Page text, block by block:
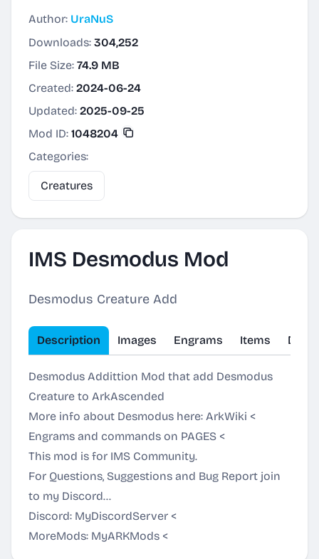
Author: UraNuS
Downloads: 304,252
File Size: 74.9 MB
Created: 2024-06-24
Updated: 2025-09-25
Mod ID: 1048204
Categories:
Creatures
IMS Desmodus Mod
Desmodus Creature Add
Description Images Engrams Items Dinos
Desmodus Addittion Mod that add Desmodus
Creature to ArkAscended
More info about Desmodus here: ArkWiki <
Engrams and commands on PAGES <
This mod is for IMS Community.
For Questions, Suggestions and Bug Report join
to my Discord...
Discord: MyDiscordServer <
MoreMods: MyARKMods <